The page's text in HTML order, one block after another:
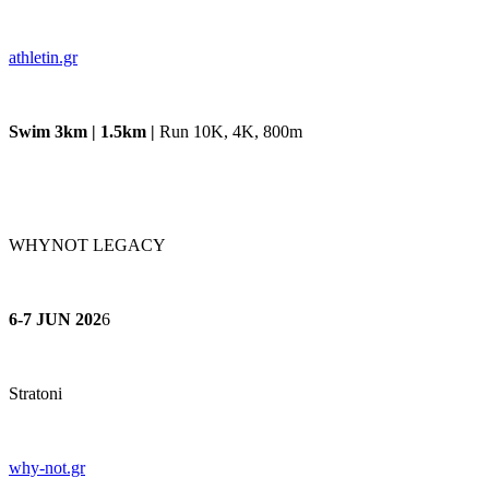
athletin.gr
Swim 3km | 1.5km | Run 10K, 4K, 800m
WHYNOT LEGACY
6-7 JUN 2026
Stratoni
why-not.gr